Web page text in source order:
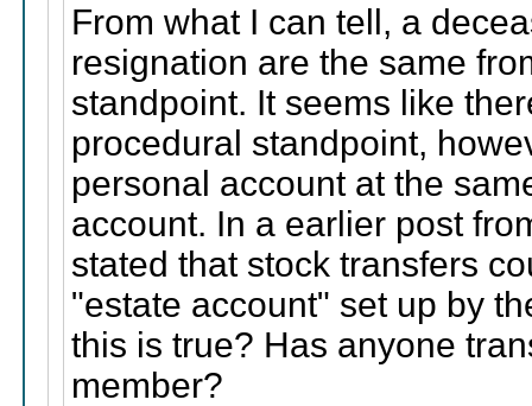
From what I can tell, a
resignation are the same
standpoint. It seems like
procedural standpoint,
personal account at the
account. In a earlier post
stated that stock transfers
"estate account" set up by
this is true? Has anyone
member?